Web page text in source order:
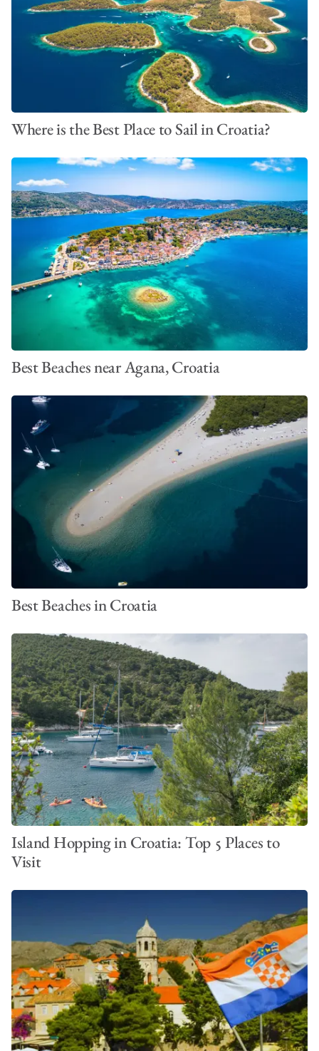
Where is the Best Place to Sail in Croatia?
Best Beaches near Agana, Croatia
Best Beaches in Croatia
Island Hopping in Croatia: Top 5 Places to
Visit